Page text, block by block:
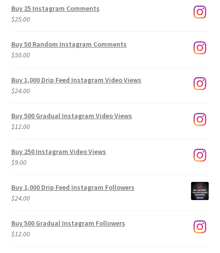
$9.00
Buy 25 Instagram Comments
$25.00
Buy 50 Random Instagram Comments
$50.00
Buy 1,000 Drip Feed Instagram Video Views
$24.00
Buy 500 Gradual Instagram Video Views
$12.00
Buy 250 Instagram Video Views
$9.00
Buy 1,000 Drip Feed Instagram Followers
$24.00
Buy 500 Gradual Instagram Followers
$12.00